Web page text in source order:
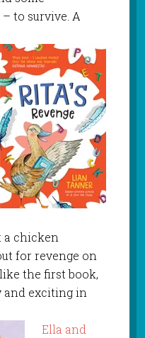
to survive. A
a chicken
for revenge on
the first book,
and exciting in
Ella and